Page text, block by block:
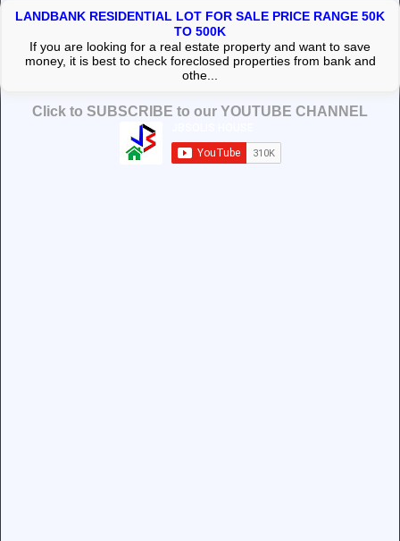
LANDBANK RESIDENTIAL LOT FOR SALE PRICE RANGE 50K
TO 500K
If you are looking for a real estate property and want to save
money, it is best to check foreclosed properties from bank and
othe...
Click to SUBSCRIBE to our YOUTUBE CHANNEL